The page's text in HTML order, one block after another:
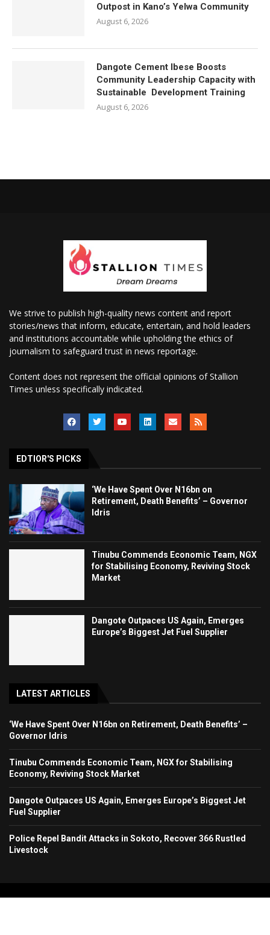
Outpost in Kano’s Yelwa Community
August 6, 2026
Dangote Cement Ibese Boosts
Community Leadership Capacity with
Sustainable Development Training
August 6, 2026
We strive to publish high-quality news content and report
stories/news that inform, educate, entertain, and hold leaders
and institutions accountable while upholding the ethics of
journalism to safeguard trust in news reportage.
Content does not represent the official opinions of Stallion
Times unless specifically indicated.
EDTIOR'S PICKS
‘We Have Spent Over N16bn on
Retirement, Death Benefits’ – Governor
Idris
Tinubu Commends Economic Team, NGX
for Stabilising Economy, Reviving Stock
Market
Dangote Outpaces US Again, Emerges
Europe’s Biggest Jet Fuel Supplier
LATEST ARTICLES
‘We Have Spent Over N16bn on Retirement, Death Benefits’ –
Governor Idris
Tinubu Commends Economic Team, NGX for Stabilising
Economy, Reviving Stock Market
Dangote Outpaces US Again, Emerges Europe’s Biggest Jet
Fuel Supplier
Police Repel Bandit Attacks in Sokoto, Recover 366 Rustled
Livestock